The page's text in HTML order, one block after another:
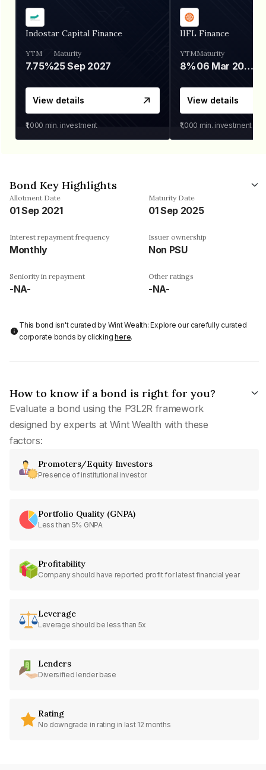
Indostar Capital Finance
YTM
7.75%
Maturity
25 Sep 2027
View details
₹1,000 min. investment
IIFL Finance
YTM
8%
Maturity
06 Mar 2028
View details
₹1,000 min. investment
Bond Key Highlights
Allotment Date
01 Sep 2021
Maturity Date
01 Sep 2025
Interest repayment frequency
Monthly
Issuer ownership
Non PSU
Seniority in repayment
-NA-
Other ratings
-NA-
This bond isn't curated by Wint Wealth: Explore our carefully curated
corporate bonds by clickinghere.
How to know if a bond is right for you?
Evaluate a bond using the P3L2R framework
designed by experts at Wint Wealth with these
factors:
Promoters/Equity Investors
Presence of institutional investor
Portfolio Quality (GNPA)
Less than 5% GNPA
Profitability
Company should have reported profit for latest financial year
Leverage
Leverage should be less than 5x
Lenders
Diversified lender base
Rating
No downgrade in rating in last 12 months